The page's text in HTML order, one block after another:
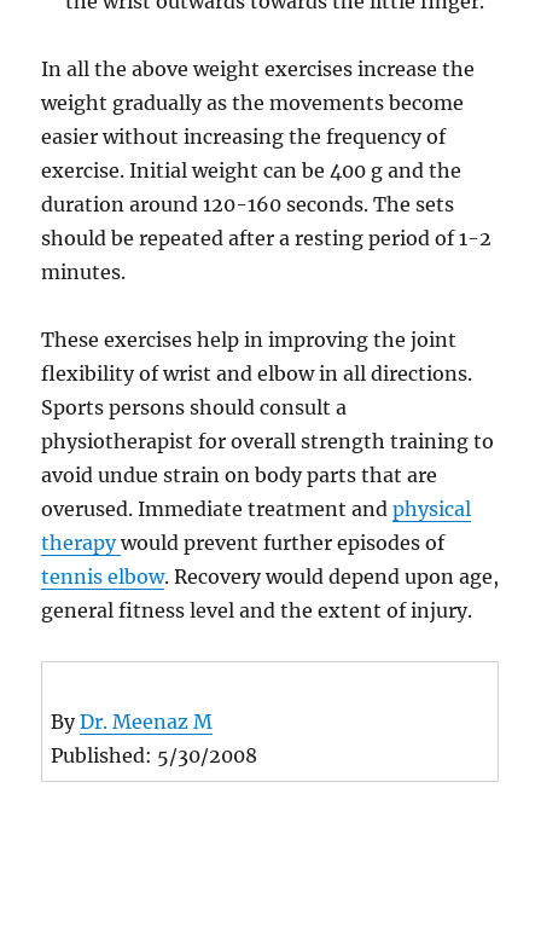
In all the above weight exercises increase the
weight gradually as the movements become
easier without increasing the frequency of
exercise. Initial weight can be 400 g and the
duration around 120-160 seconds. The sets
should be repeated after a resting period of 1-2
minutes.
These exercises help in improving the joint
flexibility of wrist and elbow in all directions.
Sports persons should consult a
physiotherapist for overall strength training to
avoid undue strain on body parts that are
overused. Immediate treatment andphysical
therapywould prevent further episodes of
tennis elbow. Recovery would depend upon age,
general fitness level and the extent of injury.
ByDr. Meenaz M
Published: 5/30/2008